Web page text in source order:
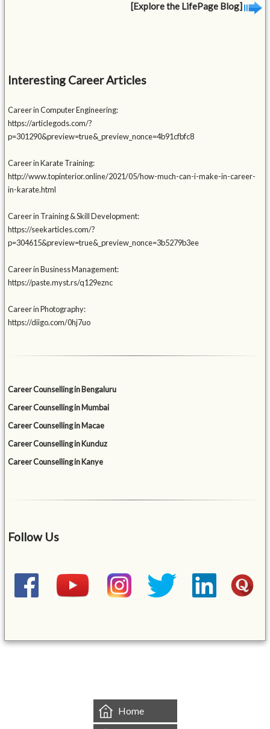
[Explore the LifePage Blog]
Interesting Career Articles
Career in Computer Engineering:
https://articlegods.com/?
p=301290&preview=true&_preview_nonce=4b91cfbfc8
Career in Karate Training:
http://www.topinterior.online/2021/05/how-much-can-i-make-in-career-
in-karate.html
Career in Training & Skill Development:
https://seekarticles.com/?
p=304615&preview=true&_preview_nonce=3b5279b3ee
Career in Business Management:
https://paste.myst.rs/q129eznc
Career in Photography:
https://diigo.com/0hj7uo
Career Counselling in Bengaluru
Career Counselling in Mumbai
Career Counselling in Macae
Career Counselling in Kunduz
Career Counselling in Kanye
Follow Us
Home